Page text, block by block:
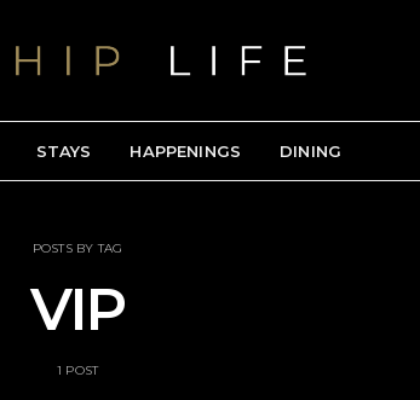
STAYS HAPPENINGS DINING
POSTS BY TAG
VIP
1 POST